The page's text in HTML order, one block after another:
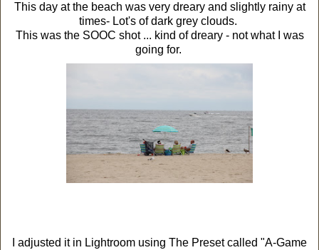
This day at the beach was very dreary and slightly rainy at
times- Lot's of dark grey clouds.
This was the SOOC shot ... kind of dreary - not what I was
going for.
I adjusted it in Lightroom using The Preset called "A-Game